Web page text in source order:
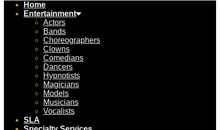
Home
Entertainment
Actors
Bands
Choreographers
Clowns
Comedians
Dancers
Hypnotists
Magicians
Models
Musicians
Vocalists
SLA